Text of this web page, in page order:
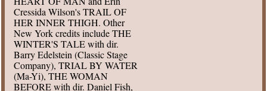
Cressida Wilson's TRAIL OF
HER INNER THIGH. Other
New York credits include THE
WINTER'S TALE with dir.
Barry Edelstein (Classic Stage
Company), TRIAL BY WATER
(Ma-Yi), THE WOMAN
BEFORE with dir. Daniel Fish,